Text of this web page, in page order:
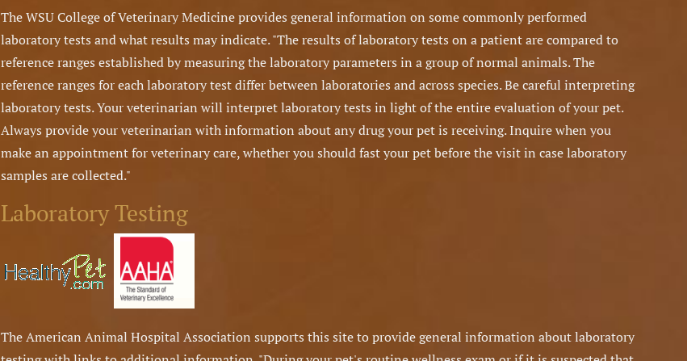
The WSU College of Veterinary Medicine provides general information on some commonly performed
laboratory tests and what results may indicate. "The results of laboratory tests on a patient are compared to
reference ranges established by measuring the laboratory parameters in a group of normal animals. The
reference ranges for each laboratory test differ between laboratories and across species. Be careful interpreting
laboratory tests. Your veterinarian will interpret laboratory tests in light of the entire evaluation of your pet.
Always provide your veterinarian with information about any drug your pet is receiving. Inquire when you
make an appointment for veterinary care, whether you should fast your pet before the visit in case laboratory
samples are collected."
Laboratory Testing
The American Animal Hospital Association supports this site to provide general information about laboratory